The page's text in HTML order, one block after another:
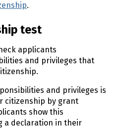
.
test
applicants
and privileges that
and privileges is
citizenship by grant
show this
a declaration in their